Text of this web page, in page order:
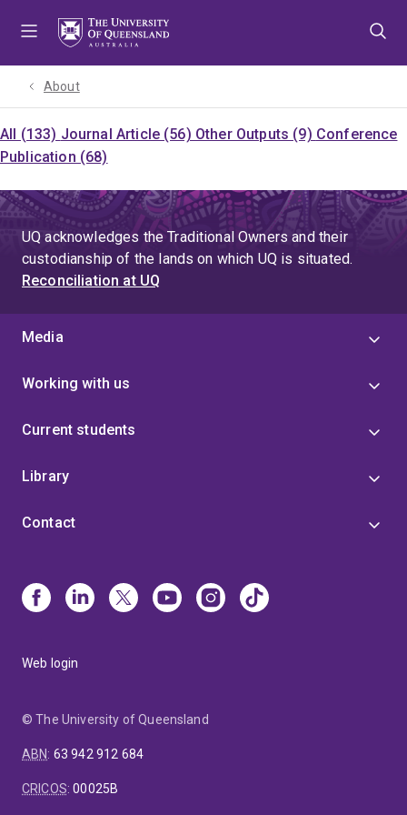
About
All (133) Journal Article (56) Other Outputs (9) Conference
Publication (68)
UQ acknowledges the Traditional Owners and their
custodianship of the lands on which UQ is situated.
Reconciliation at UQ
Media
Working with us
Current students
Library
Contact
Web login
© The University of Queensland
ABN: 63 942 912 684
CRICOS:00025B